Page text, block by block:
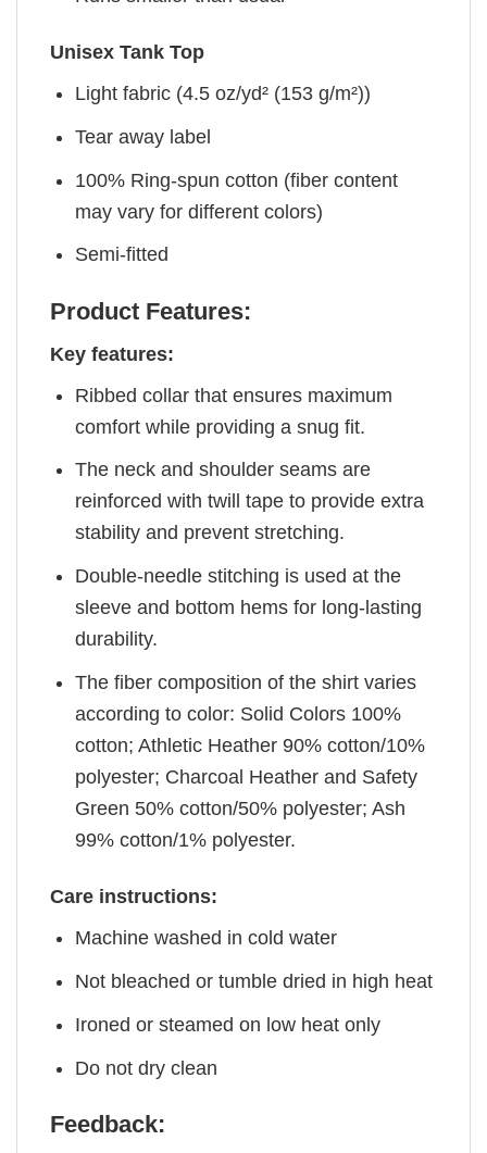
Unisex Tank Top
Light fabric (4.5 oz/yd² (153 g/m²))
Tear away label
100% Ring-spun cotton (fiber content
may vary for different colors)
Semi-fitted
Product Features:
Key features:
Ribbed collar that ensures maximum
comfort while providing a snug fit.
The neck and shoulder seams are
reinforced with twill tape to provide extra
stability and prevent stretching.
Double-needle stitching is used at the
sleeve and bottom hems for long-lasting
durability.
The fiber composition of the shirt varies
according to color: Solid Colors 100%
cotton; Athletic Heather 90% cotton/10%
polyester; Charcoal Heather and Safety
Green 50% cotton/50% polyester; Ash
99% cotton/1% polyester.
Care instructions:
Machine washed in cold water
Not bleached or tumble dried in high heat
Ironed or steamed on low heat only
Do not dry clean
Feedback: